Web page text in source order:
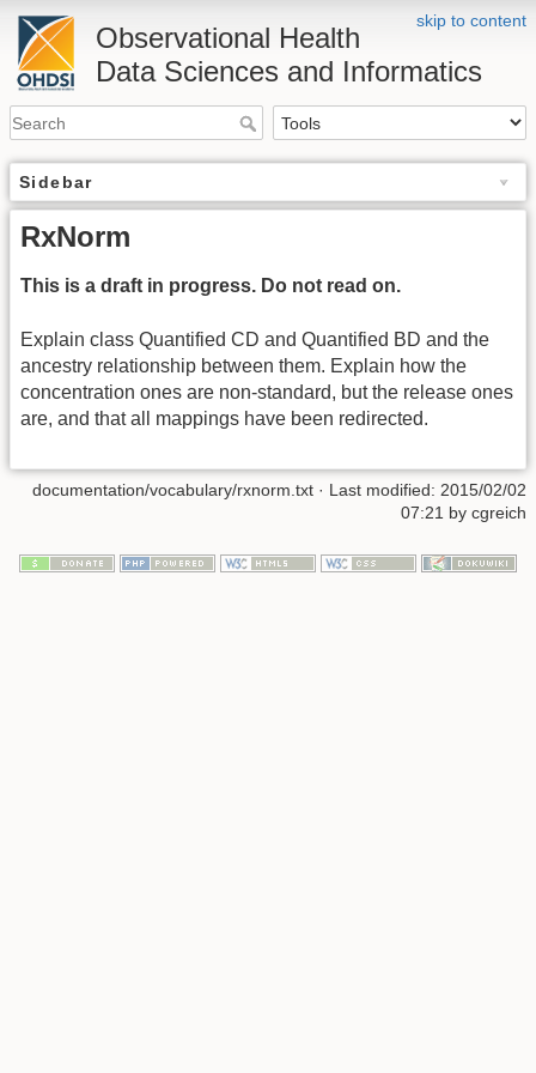
skip to content
Observational Health
Data Sciences and Informatics
Sidebar
RxNorm
This is a draft in progress. Do not read on.
Explain class Quantified CD and Quantified BD and the
ancestry relationship between them. Explain how the
concentration ones are non-standard, but the release ones
are, and that all mappings have been redirected.
documentation/vocabulary/rxnorm.txt · Last modified: 2015/02/02
07:21 by cgreich